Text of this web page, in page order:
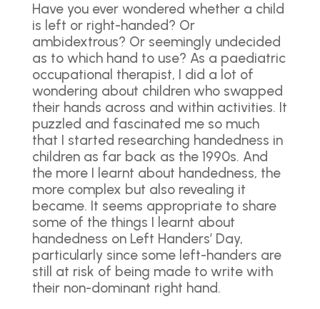
Have you ever wondered whether a child
is left or right-handed? Or
ambidextrous? Or seemingly undecided
as to which hand to use? As a paediatric
occupational therapist, I did a lot of
wondering about children who swapped
their hands across and within activities. It
puzzled and fascinated me so much
that I started researching handedness in
children as far back as the 1990s. And
the more I learnt about handedness, the
more complex but also revealing it
became. It seems appropriate to share
some of the things I learnt about
handedness on Left Handers’ Day,
particularly since some left-handers are
still at risk of being made to write with
their non-dominant right hand.